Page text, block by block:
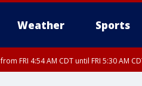
Weather Sports
from FRI 4:54 AM CDT until FRI 5:30 AM